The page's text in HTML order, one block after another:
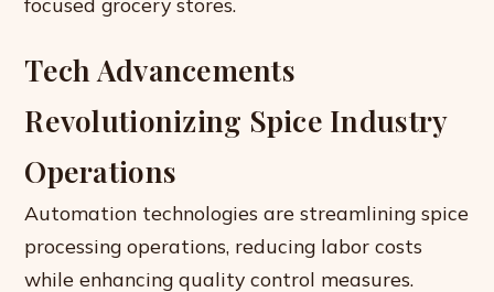
Tech Advancements
Revolutionizing Spice Industry
Operations
Automation technologies are streamlining spice
processing operations, reducing labor costs
while enhancing quality control measures.